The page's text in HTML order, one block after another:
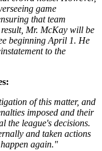
game
that team
Mr. McKay will be
beginning April 1. He
to the
of this matter, and
imposed and their
the league's decisions.
and taken actions
again."